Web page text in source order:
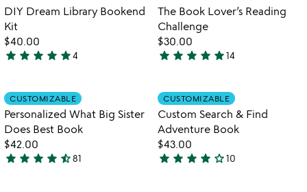
of
5
out
of
5
favorite_border
Item not in your wishlist
DIY Dream Library Bookend
Kit
$40.00
4.8
out
of
5
star star star star star4
favorite_border
Item not in
The Book Lover’s Reading
Challenge
$30.00
4.9
out
of
5
star star star star star14
Item not in your wishlist
CUSTOMIZABLE
Personalized What Big Sister
Does Best Book
$42.00
4.5
star star star star star_half81
Item not in
CUSTOMIZABLE
Custom Search & Find
Adventure Book
$43.00
4.2
star star star star star_outline10